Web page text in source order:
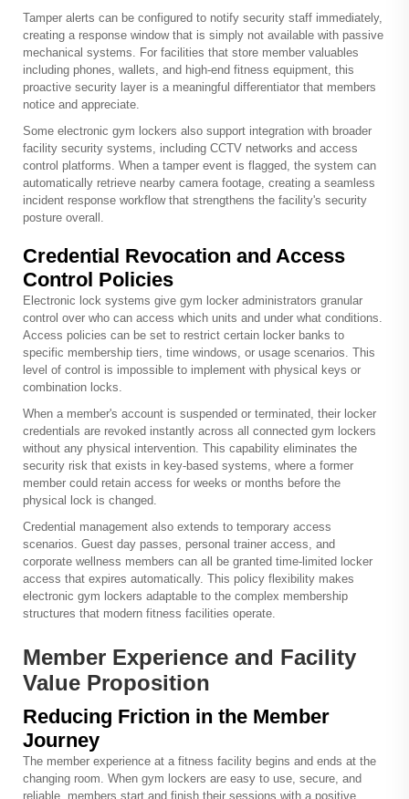
Tamper alerts can be configured to notify security staff immediately,
creating a response window that is simply not available with passive
mechanical systems. For facilities that store member valuables
including phones, wallets, and high-end fitness equipment, this
proactive security layer is a meaningful differentiator that members
notice and appreciate.
Some electronic gym lockers also support integration with broader
facility security systems, including CCTV networks and access
control platforms. When a tamper event is flagged, the system can
automatically retrieve nearby camera footage, creating a seamless
incident response workflow that strengthens the facility's security
posture overall.
Credential Revocation and Access
Control Policies
Electronic lock systems give gym locker administrators granular
control over who can access which units and under what conditions.
Access policies can be set to restrict certain locker banks to
specific membership tiers, time windows, or usage scenarios. This
level of control is impossible to implement with physical keys or
combination locks.
When a member's account is suspended or terminated, their locker
credentials are revoked instantly across all connected gym lockers
without any physical intervention. This capability eliminates the
security risk that exists in key-based systems, where a former
member could retain access for weeks or months before the
physical lock is changed.
Credential management also extends to temporary access
scenarios. Guest day passes, personal trainer access, and
corporate wellness members can all be granted time-limited locker
access that expires automatically. This policy flexibility makes
electronic gym lockers adaptable to the complex membership
structures that modern fitness facilities operate.
Member Experience and Facility
Value Proposition
Reducing Friction in the Member
Journey
The member experience at a fitness facility begins and ends at the
changing room. When gym lockers are easy to use, secure, and
reliable, members start and finish their sessions with a positive